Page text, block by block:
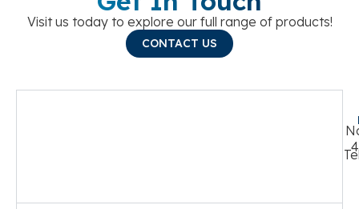
Visit us today to explore our full range of products!
CONTACT US